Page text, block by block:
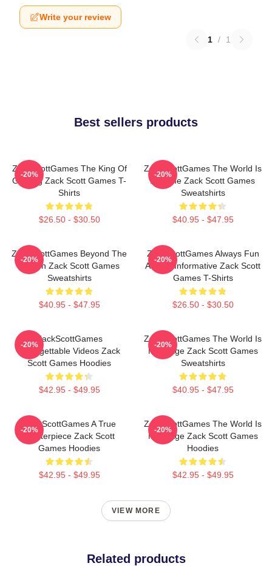
Write your review
1 / 1
Best sellers products
ZackScottGames The King Of
Gaming Zack Scott Games T-
Shirts
$26.50 - $30.50
-20%
ZackScottGames The World Is
A Game Zack Scott Games
Sweatshirts
$40.95 - $47.95
-20%
ZackScottGames Beyond The
Screen Zack Scott Games
Sweatshirts
$40.95 - $47.95
-20%
ZackScottGames Always Fun
Always Informative Zack Scott
Games T-Shirts
$26.50 - $30.50
-20%
ZackScottGames
Unforgettable Videos Zack
Scott Games Hoodies
$42.95 - $49.95
-20%
ZackScottGames The World Is
My Stage Zack Scott Games
Sweatshirts
$40.95 - $47.95
-20%
ZackScottGames A True
Masterpiece Zack Scott
Games Hoodies
$42.95 - $49.95
-20%
ZackScottGames The World Is
My Stage Zack Scott Games
Hoodies
$42.95 - $49.95
-20%
VIEW MORE
Related products